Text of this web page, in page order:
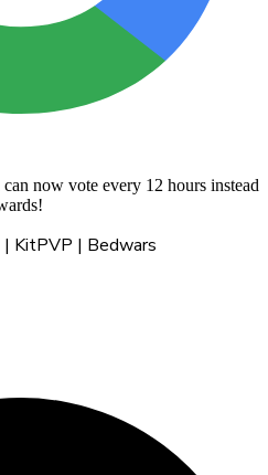
now vote every 12 hours instead
KitPVP | Bedwars